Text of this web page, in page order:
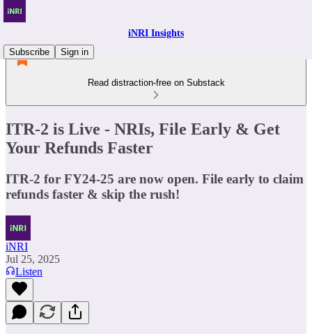
iNRI Insights
Subscribe
Sign in
Read distraction-free on Substack
ITR-2 is Live - NRIs, File Early & Get
Your Refunds Faster
ITR-2 for FY24-25 are now open. File early to claim
refunds faster & skip the rush!
iNRI
Jul 25, 2025
Listen